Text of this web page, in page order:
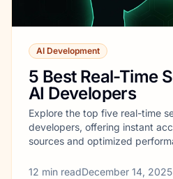
AI Development
5 Best Real-Time
AI Developers
Explore the top five real-time
developers, offering instant
sources and optimized
12 min readDecember 14, 2025